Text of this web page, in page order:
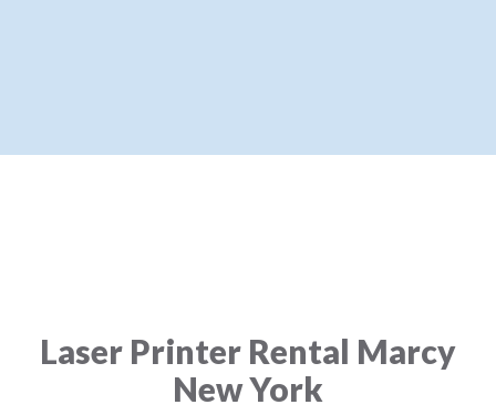
Laser Printer Rental Marcy
New York